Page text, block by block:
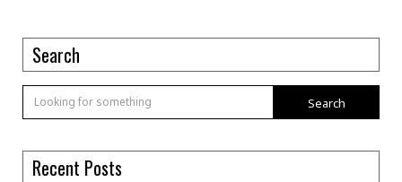
Search
Search
Recent Posts